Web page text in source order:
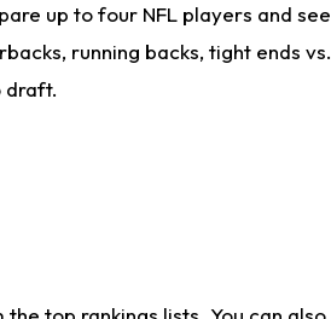
up to four NFL players and
running backs, tight ends
draft.